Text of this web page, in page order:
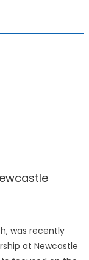
was recently
at Newcastle